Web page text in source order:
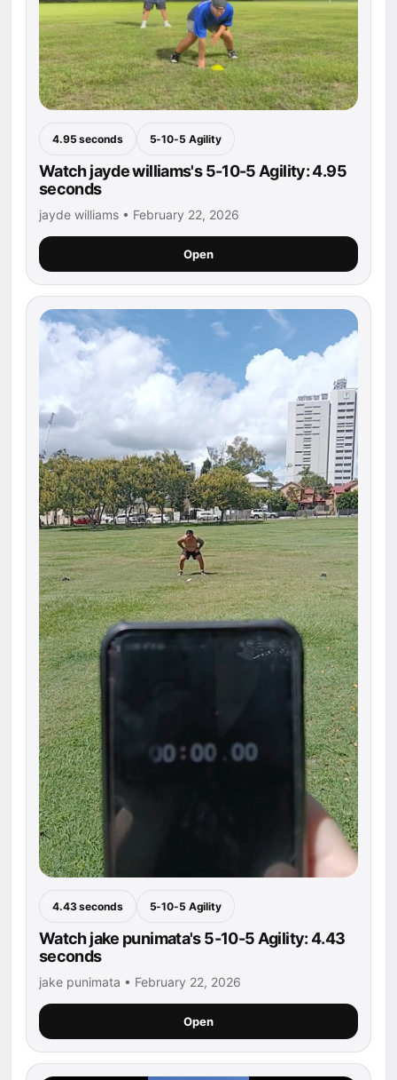
4.95 seconds 5-10-5 Agility
Watch jayde williams's 5-10-5 Agility: 4.95
seconds
jayde williams • February 22, 2026
Open
4.43 seconds 5-10-5 Agility
Watch jake punimata's 5-10-5 Agility: 4.43
seconds
jake punimata • February 22, 2026
Open